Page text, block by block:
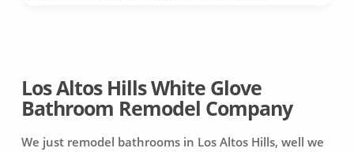
Los Altos Hills White Glove
Bathroom Remodel Company
We just remodel bathrooms in Los Altos Hills, well we